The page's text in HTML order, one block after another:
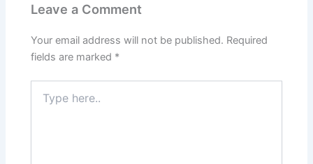
Leave a Comment
Your email address will not be published. Required
fields are marked *
here..